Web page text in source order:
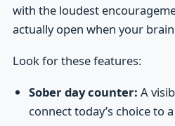
with the loudest
actually open when your
Look for these features:
Sober day counter: A
connect today’s choice to